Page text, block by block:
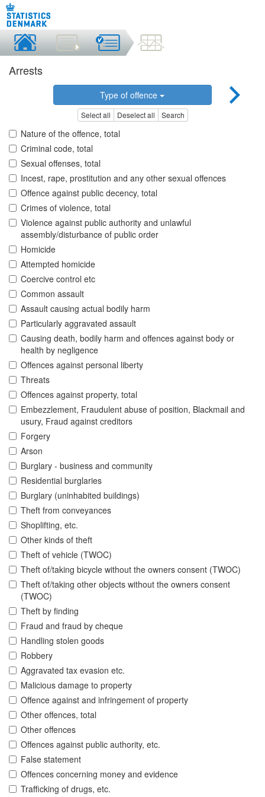
Arrests
Type of offence
Select all Deselect all Search
Nature of the offence, total
Criminal code, total
Sexual offenses, total
Incest, rape, prostitution and any other sexual offences
Offence against public decency, total
Crimes of violence, total
Violence against public authority and unlawful
assembly/disturbance of public order
Homicide
Attempted homicide
Coercive control etc
Common assault
Assault causing actual bodily harm
Particularly aggravated assault
Causing death, bodily harm and offences against body or
health by negligence
Offences against personal liberty
Threats
Offences against property, total
Embezzlement, Fraudulent abuse of position, Blackmail and
usury, Fraud against creditors
Forgery
Arson
Burglary - business and community
Residential burglaries
Burglary (uninhabited buildings)
Theft from conveyances
Shoplifting, etc.
Other kinds of theft
Theft of vehicle (TWOC)
Theft of/taking bicycle without the owners consent (TWOC)
Theft of/taking other objects without the owners consent
(TWOC)
Theft by finding
Fraud and fraud by cheque
Handling stolen goods
Robbery
Aggravated tax evasion etc.
Malicious damage to property
Offence against and infringement of property
Other offences, total
Other offences
Offences against public authority, etc.
False statement
Offences concerning money and evidence
Trafficking of drugs, etc.